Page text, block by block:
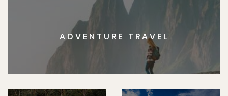
ADVENTURE TRAVEL